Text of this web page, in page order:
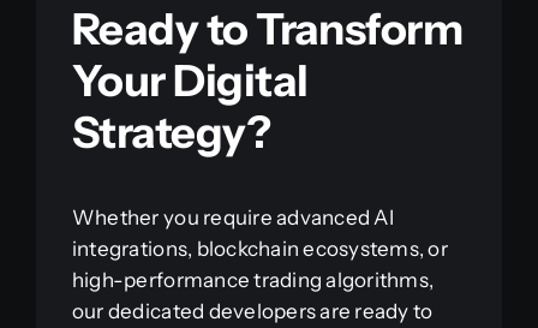
Ready to Transform
Your Digital
Strategy?
Whether you require advanced AI
integrations, blockchain ecosystems, or
high-performance trading algorithms,
our dedicated developers are ready to